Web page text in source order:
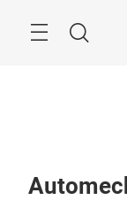
Search